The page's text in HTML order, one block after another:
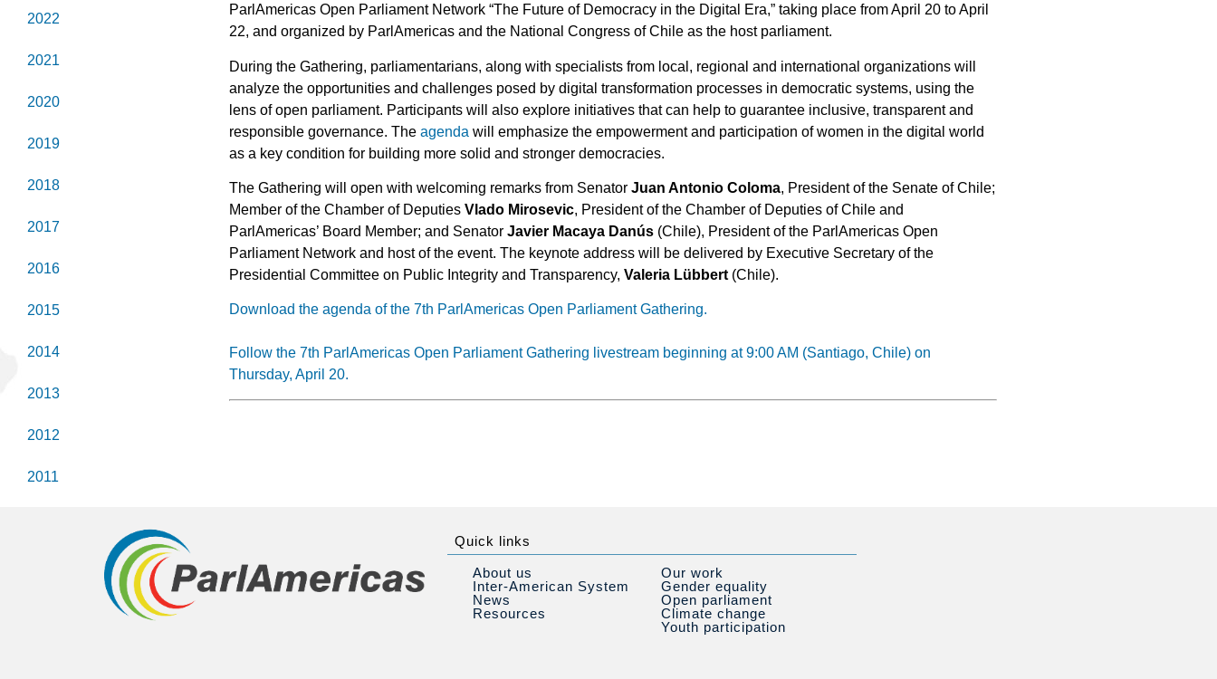
2022
2021
2020
2019
2018
2017
2016
2015
2014
2013
2012
2011
ParlAmericas Open Parliament Network “The Future of Democracy in the Digital Era,” taking place from April 20 to April
22, and organized by ParlAmericas and the National Congress of Chile as the host parliament.
During the Gathering, parliamentarians, along with specialists from local, regional and international organizations will
analyze the opportunities and challenges posed by digital transformation processes in democratic systems, using the
lens of open parliament. Participants will also explore initiatives that can help to guarantee inclusive, transparent and
responsible governance. Theagenda will emphasize the empowerment and participation of women in the digital world
as a key condition for building more solid and stronger democracies.
The Gathering will open with welcoming remarks from SenatorJuan Antonio Coloma, President of the Senate of Chile;
Member of the Chamber of DeputiesVlado Mirosevic, President of the Chamber of Deputies of Chile and
ParlAmericas’ Board Member; and SenatorJavier Macaya Danús (Chile), President of the ParlAmericas Open
Parliament Network and host of the event. The keynote address will be delivered by Executive Secretary of the
Presidential Committee on Public Integrity and Transparency,Valeria Lübbert (Chile).
Download the agenda of the 7th ParlAmericas Open Parliament Gathering.
Follow the 7th ParlAmericas Open Parliament Gathering livestream beginning at 9:00 AM (Santiago, Chile) on
Thursday, April 20.
Quick links
About us
Inter-American System
News
Resources
Our work
Gender equality
Open parliament
Climate change
Youth participation